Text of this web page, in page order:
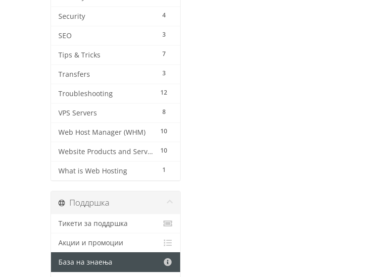
4
Security
3
SEO
7
Tips & Tricks
3
Transfers
12
Troubleshooting
8
VPS Servers
10
Web Host Manager (WHM)
10
Website Products and Services
1
What is Web Hosting
Поддршка
Тикети за поддршка
Акции и промоции
База на знаења